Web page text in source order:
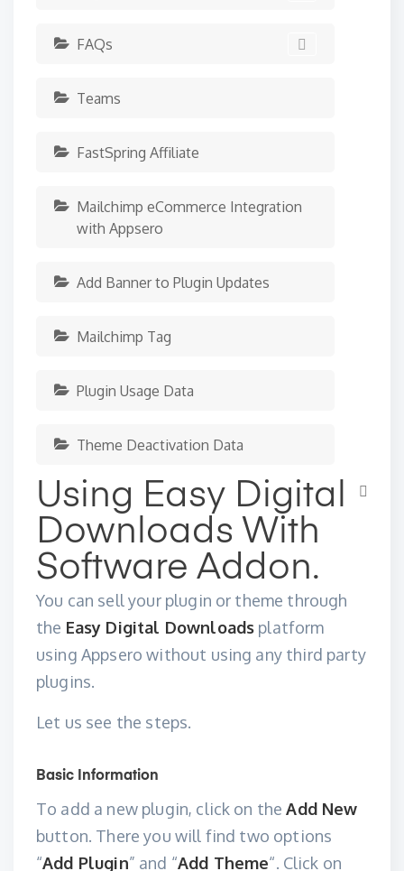
FAQs
Teams
FastSpring Affiliate
Mailchimp eCommerce Integration
with Appsero
Add Banner to Plugin Updates
Mailchimp Tag
Plugin Usage Data
Theme Deactivation Data
Using Easy Digital
Downloads With
Software Addon.
You can sell your plugin or theme through
the Easy Digital Downloads platform
using Appsero without using any third party
plugins.
Let us see the steps.
Basic Information
To add a new plugin, click on theAdd New
button. There you will find two options
“Add Plugin” and “Add Theme“. Click on